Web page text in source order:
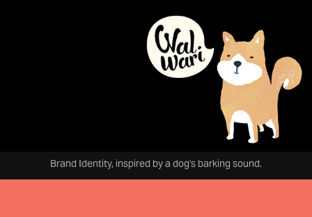
Brand Identity, inspired by a dog's barking sound.